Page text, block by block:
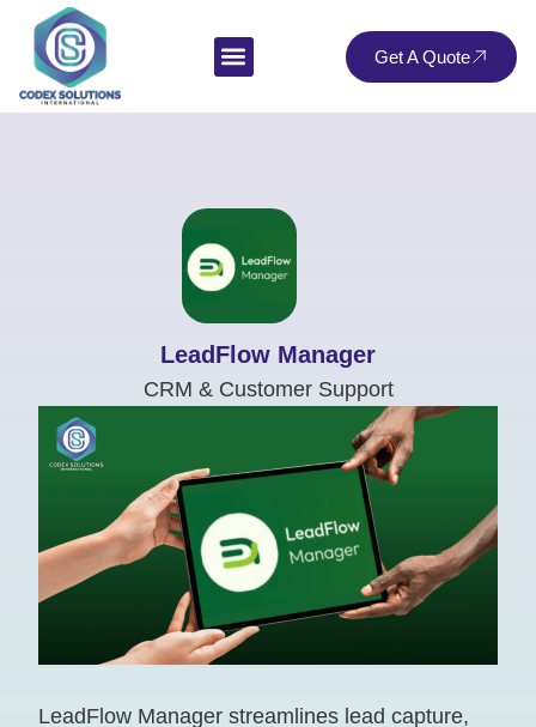
Get A Quote
LeadFlow Manager
CRM & Customer Support
LeadFlow Manager streamlines lead capture,